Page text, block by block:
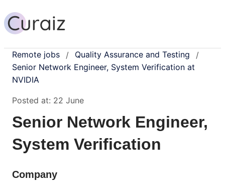
Remote jobs / Quality Assurance and Testing
/
Senior Network Engineer, System Verification at
NVIDIA
Posted at: 22 June
Senior Network Engineer,
System Verification
Company